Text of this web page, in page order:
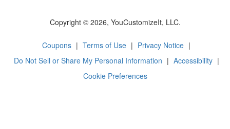
Copyright © 2026, YouCustomizeIt, LLC.
Coupons | Terms of Use | Privacy Notice |
Do Not Sell or Share My Personal Information | Accessibility |
Cookie Preferences